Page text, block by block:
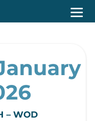
– WOD